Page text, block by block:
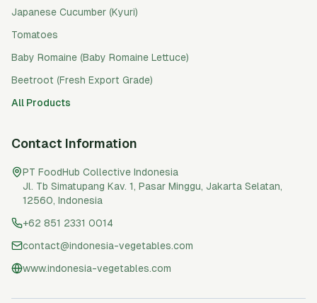
Japanese Cucumber (Kyuri)
Tomatoes
Baby Romaine (Baby Romaine Lettuce)
Beetroot (Fresh Export Grade)
All Products
Contact Information
PT FoodHub Collective Indonesia
Jl. Tb Simatupang Kav. 1, Pasar Minggu, Jakarta Selatan,
12560, Indonesia
+62 851 2331 0014
contact@indonesia-vegetables.com
www.indonesia-vegetables.com